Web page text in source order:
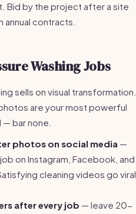
Bid by the project after a site
annual contracts.
Washing Jobs
sells on visual transformation.
are your most powerful
bar none.
photos on social media —
on Instagram, Facebook, and
cleaning videos go viral
after every job — leave 20-